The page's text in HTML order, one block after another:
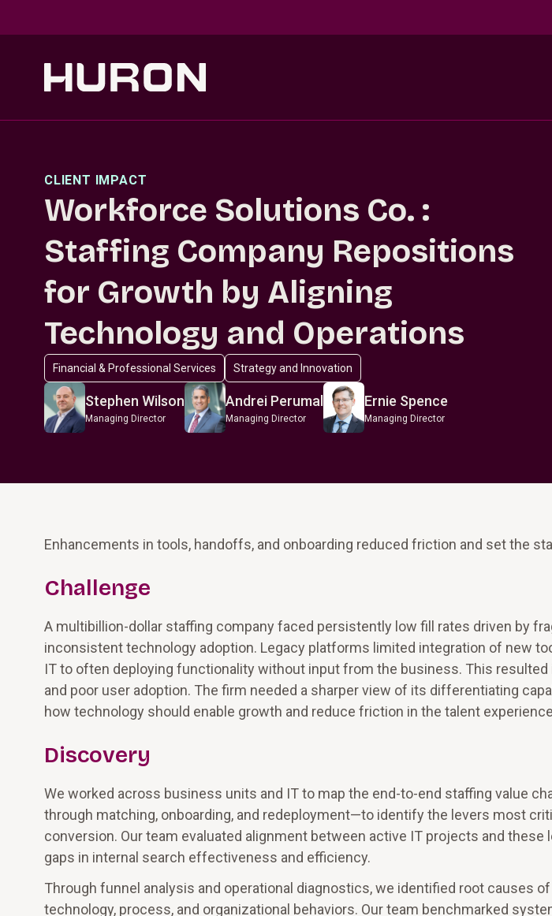
CLIENT IMPACT
Workforce Solutions Co. :
Staffing Company Repositions
for Growth by Aligning
Technology and Operations
Financial & Professional Services Strategy and Innovation
Stephen Wilson
Managing Director
Andrei Perumal
Managing Director
Ernie Spence
Managing Director
Enhancements in tools, handoffs, and onboarding reduced friction and set the
Challenge
A multibillion-dollar staffing company faced persistently low fill rates driven by
inconsistent technology adoption. Legacy platforms limited integration of new
IT to often deploying functionality without input from the business. This
and poor user adoption. The firm needed a sharper view of its differentiating
how technology should enable growth and reduce friction in the talent
Discovery
We worked across business units and IT to map the end-to-end staffing value
through matching, onboarding, and redeployment—to identify the levers most
conversion. Our team evaluated alignment between active IT projects and these
gaps in internal search effectiveness and efficiency.
Through funnel analysis and operational diagnostics, we identified root causes
technology, process, and organizational behaviors. Our team benchmarked